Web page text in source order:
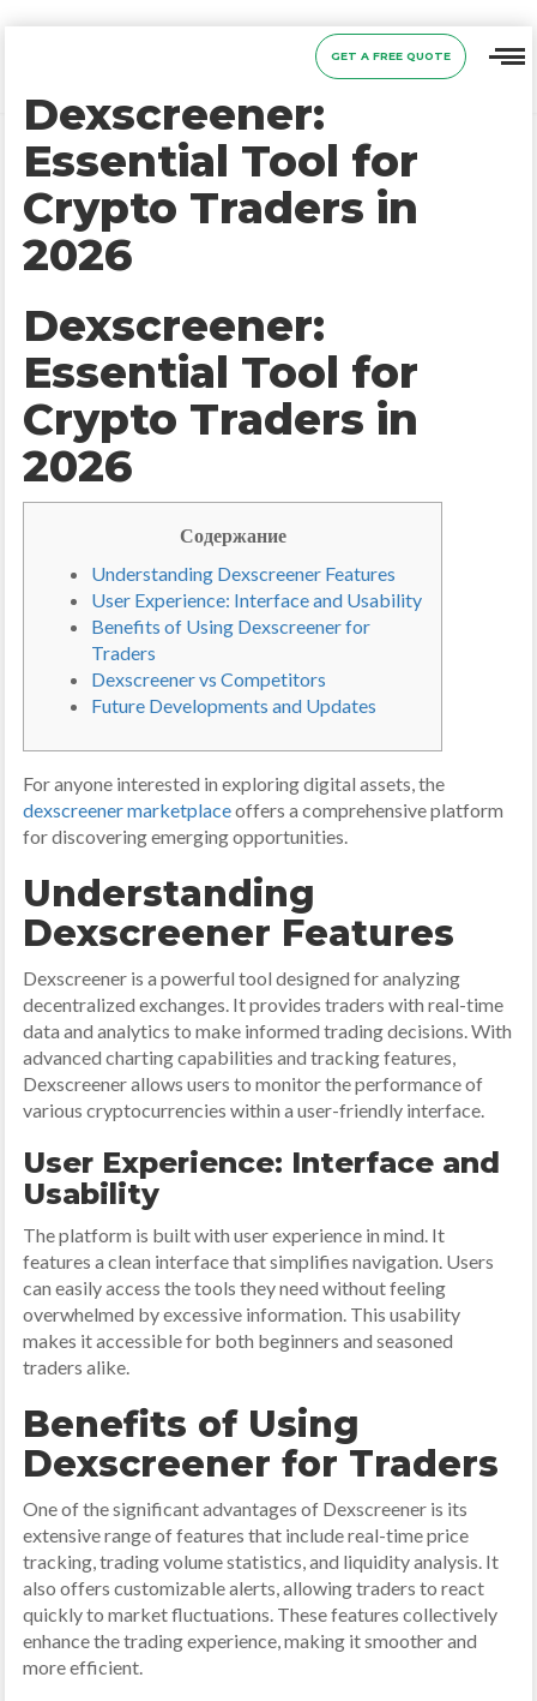
GET A FREE QUOTE
Dexscreener:
Essential Tool for
Crypto Traders in
2026
Dexscreener:
Essential Tool for
Crypto Traders in
2026
Содержание
Understanding Dexscreener Features
User Experience: Interface and Usability
Benefits of Using Dexscreener for
Traders
Dexscreener vs Competitors
Future Developments and Updates
For anyone interested in exploring digital assets, the
dexscreener marketplaceoffers a comprehensive platform
for discovering emerging opportunities.
Understanding
Dexscreener Features
Dexscreener is a powerful tool designed for analyzing
decentralized exchanges. It provides traders with real-time
data and analytics to make informed trading decisions. With
advanced charting capabilities and tracking features,
Dexscreener allows users to monitor the performance of
various cryptocurrencies within a user-friendly interface.
User Experience: Interface and
Usability
The platform is built with user experience in mind. It
features a clean interface that simplifies navigation. Users
can easily access the tools they need without feeling
overwhelmed by excessive information. This usability
makes it accessible for both beginners and seasoned
traders alike.
Benefits of Using
Dexscreener for Traders
One of the significant advantages of Dexscreener is its
extensive range of features that include real-time price
tracking, trading volume statistics, and liquidity analysis. It
also offers customizable alerts, allowing traders to react
quickly to market fluctuations. These features collectively
enhance the trading experience, making it smoother and
more efficient.